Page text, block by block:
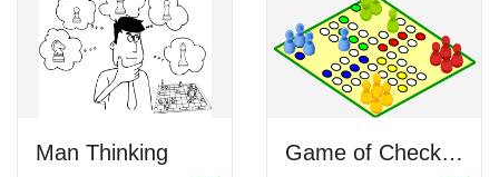
Man Thinking Game of Checkers